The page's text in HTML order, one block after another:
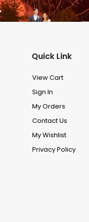
Quick Link
View Cart
Sign In
My Orders
Contact Us
My Wishlist
Privacy Policy